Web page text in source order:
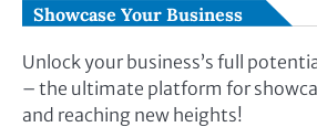
Showcase Your Business
Unlock your business’s full
– the ultimate platform for
and reaching new heights!